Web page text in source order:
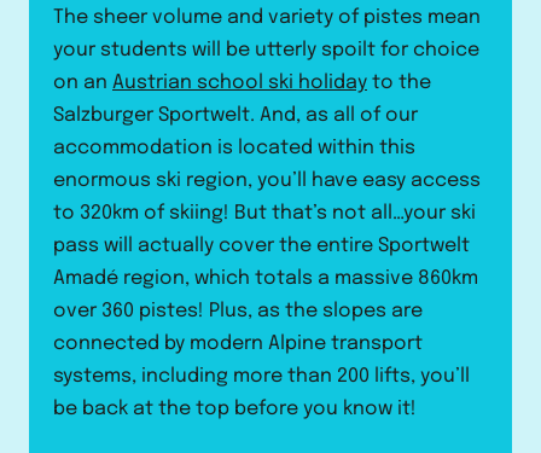
The sheer volume and variety of pistes mean
your students will be utterly spoilt for choice
on an Austrian school ski holiday to the
Salzburger Sportwelt. And, as all of our
accommodation is located within this
enormous ski region, you’ll have easy access
to 320km of skiing! But that’s not all…your ski
pass will actually cover the entire Sportwelt
Amadé region, which totals a massive 860km
over 360 pistes! Plus, as the slopes are
connected by modern Alpine transport
systems, including more than 200 lifts, you’ll
be back at the top before you know it!